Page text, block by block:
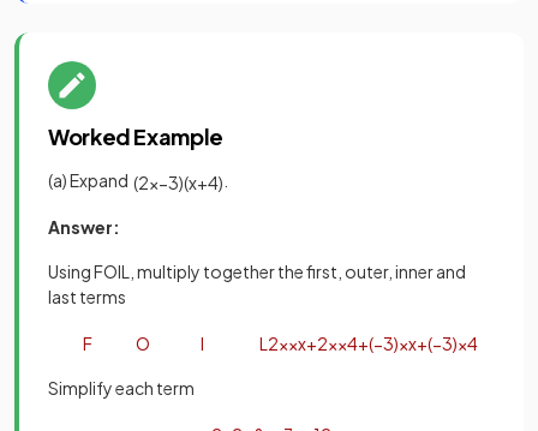
Worked Example
(a) Expand (2x−3)(x+4)
Answer:
Using FOIL, multiply together the first, outer, inner and
last terms
F O I L 2x×x+2x×4+(−3)×x+(−3)×4
Simplify each term